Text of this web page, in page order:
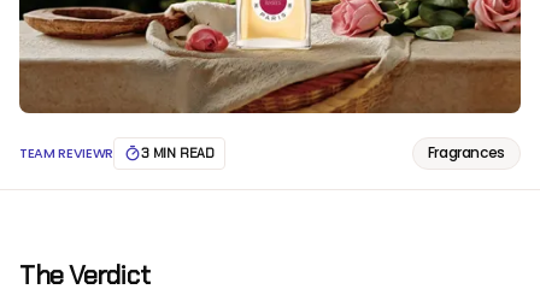
TEAM REVIEWR 3 MIN READ Fragrances
The Verdict